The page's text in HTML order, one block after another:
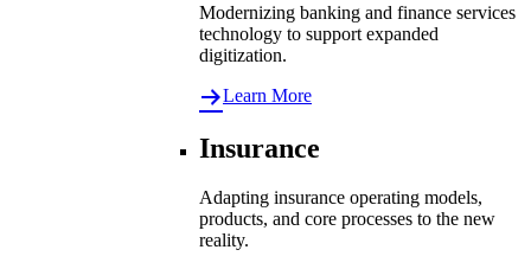
Modernizing banking and finance services
technology to support expanded
digitization.
Learn More
Insurance
Adapting insurance operating models,
products, and core processes to the new
reality.